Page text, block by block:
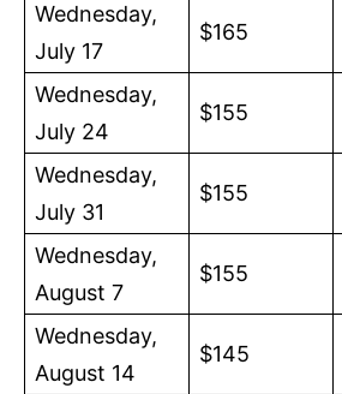
Wednesday,
July 17
$165
Wednesday,
July 24
$155
Wednesday,
July 31
$155
Wednesday,
August 7
$155
Wednesday,
August 14
$145